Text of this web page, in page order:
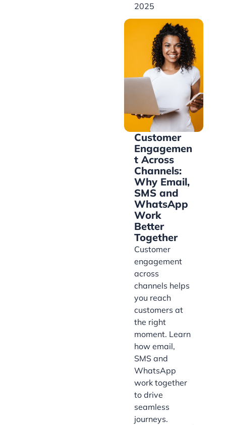
2025
Customer
Engagemen
t Across
Channels:
Why Email,
SMS and
WhatsApp
Work
Better
Together
Customer
engagement
across
channels helps
you reach
customers at
the right
moment. Learn
how email,
SMS and
WhatsApp
work together
to drive
seamless
journeys.